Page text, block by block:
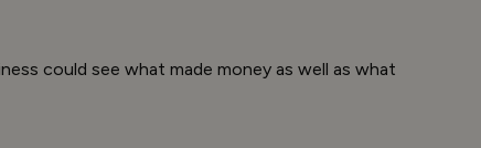
could see what made money as well as what